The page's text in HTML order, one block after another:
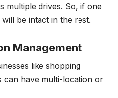
multiple drives. So, if one
be intact in the rest.
Management
like shopping
can have multi-location or